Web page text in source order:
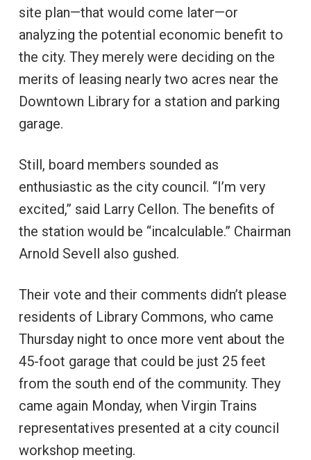
site plan—that would come later—or
analyzing the potential economic benefit to
the city. They merely were deciding on the
merits of leasing nearly two acres near the
Downtown Library for a station and parking
garage.
Still, board members sounded as
enthusiastic as the city council. “I’m very
excited,” said Larry Cellon. The benefits of
the station would be “incalculable.” Chairman
Arnold Sevell also gushed.
Their vote and their comments didn’t please
residents of Library Commons, who came
Thursday night to once more vent about the
45-foot garage that could be just 25 feet
from the south end of the community. They
came again Monday, when Virgin Trains
representatives presented at a city council
workshop meeting.